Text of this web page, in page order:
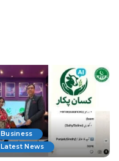
Business
Latest News